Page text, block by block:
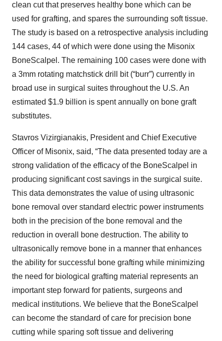
clean cut that preserves healthy bone which can be
used for grafting, and spares the surrounding soft tissue.
The study is based on a retrospective analysis including
144 cases, 44 of which were done using the Misonix
BoneScalpel. The remaining 100 cases were done with
a 3mm rotating matchstick drill bit (“burr”) currently in
broad use in surgical suites throughout the U.S. An
estimated $1.9 billion is spent annually on bone graft
substitutes.
Stavros Vizirgianakis, President and Chief Executive
Officer of Misonix, said, “The data presented today are a
strong validation of the efficacy of the BoneScalpel in
producing significant cost savings in the surgical suite.
This data demonstrates the value of using ultrasonic
bone removal over standard electric power instruments
both in the precision of the bone removal and the
reduction in overall bone destruction. The ability to
ultrasonically remove bone in a manner that enhances
the ability for successful bone grafting while minimizing
the need for biological grafting material represents an
important step forward for patients, surgeons and
medical institutions. We believe that the BoneScalpel
can become the standard of care for precision bone
cutting while sparing soft tissue and delivering